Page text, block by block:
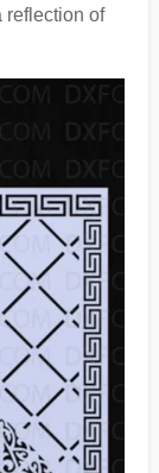
reflection of